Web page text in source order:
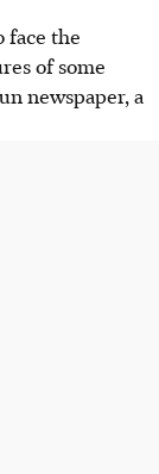
face the
of some
newspaper, a